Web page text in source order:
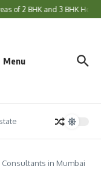
of 2 BHK and 3 BHK
Menu
Consultants in Mumbai